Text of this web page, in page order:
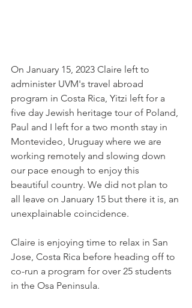
On January 15, 2023 Claire left to
administer UVM's travel abroad
program in Costa Rica, Yitzi left for a
five day Jewish heritage tour of Poland,
Paul and I left for a two month stay in
Montevideo, Uruguay where we are
working remotely and slowing down
our pace enough to enjoy this
beautiful country. We did not plan to
all leave on January 15 but there it is, an
unexplainable coincidence.
Claire is enjoying time to relax in San
Jose, Costa Rica before heading off to
co-run a program for over 25 students
in the Osa Peninsula.